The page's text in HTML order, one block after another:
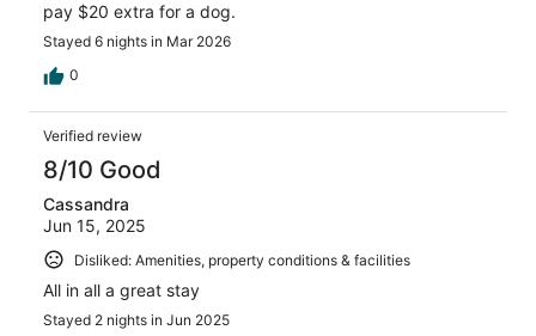
pay $20 extra for a dog.
Stayed 6 nights in Mar 2026
0
Verified review
8/10 Good
Cassandra
Jun 15, 2025
Disliked: Amenities, property conditions & facilities
All in all a great stay
Stayed 2 nights in Jun 2025